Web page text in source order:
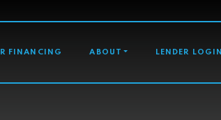
FINANCING ABOUT LENDER LOGIN